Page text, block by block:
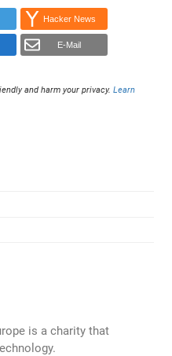
Hacker News
E-Mail
and harm your privacy.Learn
is a charity that